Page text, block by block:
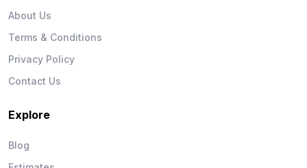
About Us
Terms & Conditions
Privacy Policy
Contact Us
Explore
Blog